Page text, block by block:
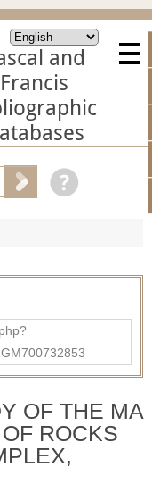
and
Francis
OF THE MA
ROCKS